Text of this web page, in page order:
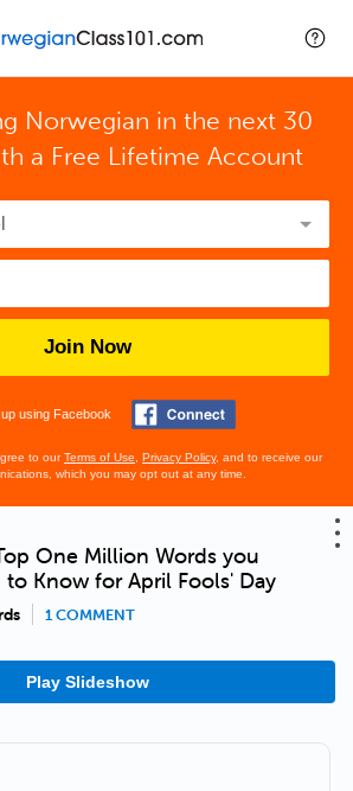
Norwegian in the next 30
a Free Lifetime Account
Join Now
using Facebook
to ourTerms of Use Privacy Policy, and to receive our
which you may opt out at any time.
One Million Words you
to Know for April Fools' Day
1 COMMENT
Play Slideshow